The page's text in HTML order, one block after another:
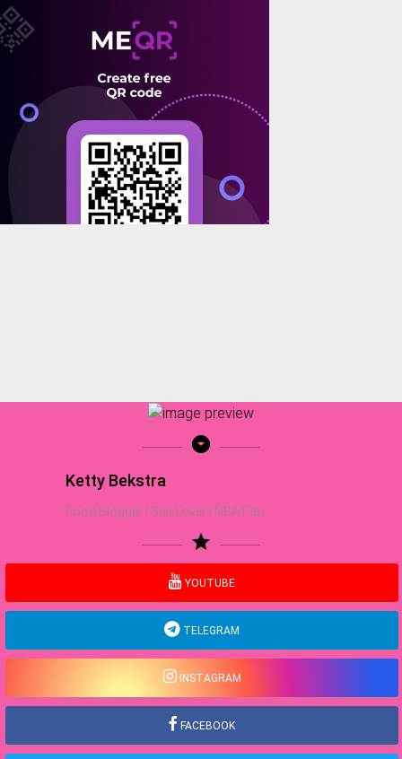
arrow_drop_down_circle
Ketty Bekstra
Food Blogger | Sea Lover | NBA Fan
star
YOUTUBE
TELEGRAM
INSTAGRAM
FACEBOOK